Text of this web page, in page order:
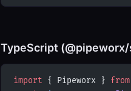
TypeScript
import { Pipeworx } from